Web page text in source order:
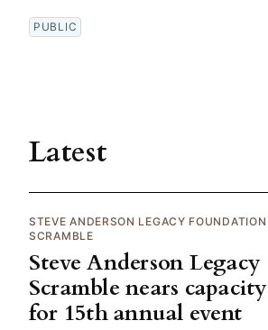
PUBLIC
Latest
STEVE ANDERSON LEGACY FOUNDATION
SCRAMBLE
Steve Anderson Legacy
Scramble nears capacity
for 15th annual event